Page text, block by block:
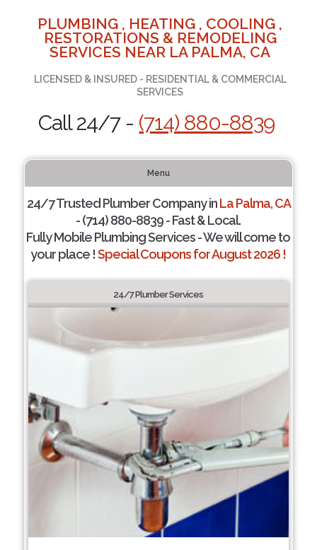
PLUMBING , HEATING , COOLING ,
RESTORATIONS & REMODELING
SERVICES NEAR LA PALMA, CA
LICENSED & INSURED - RESIDENTIAL & COMMERCIAL
SERVICES
Call 24/7 - (714) 880-8839
Menu
24/7 Trusted Plumber Company inLa Palma, CA
- (714) 880-8839 - Fast & Local.
Fully Mobile Plumbing Services - We will come to
your place !Special Coupons for August 2026 !
24/7 Plumber Services